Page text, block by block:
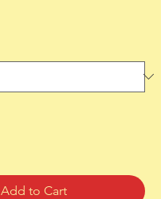
Add to Cart